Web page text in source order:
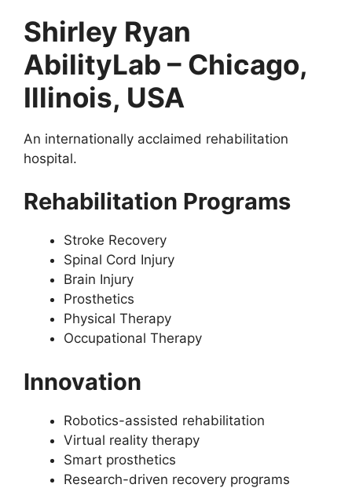
Shirley Ryan
AbilityLab – Chicago,
Illinois, USA
An internationally acclaimed rehabilitation
hospital.
Rehabilitation Programs
Stroke Recovery
Spinal Cord Injury
Brain Injury
Prosthetics
Physical Therapy
Occupational Therapy
Innovation
Robotics-assisted rehabilitation
Virtual reality therapy
Smart prosthetics
Research-driven recovery programs